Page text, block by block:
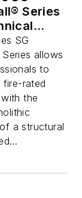
Series
SG
allows
to
fire-rated
the
a structural